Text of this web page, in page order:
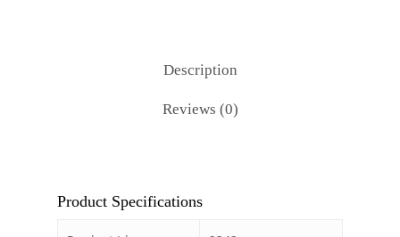
Description
Reviews (0)
Product Specifications